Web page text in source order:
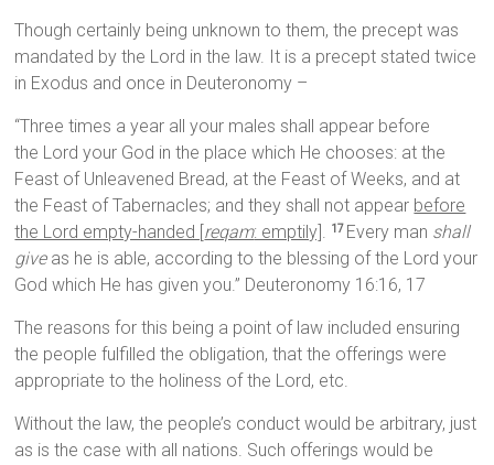
Though certainly being unknown to them, the precept was
mandated by the Lord in the law. It is a precept stated twice
in Exodus and once in Deuteronomy –
“Three times a year all your males shall appear before
the Lord your God in the place which He chooses: at the
Feast of Unleavened Bread, at the Feast of Weeks, and at
the Feast of Tabernacles; and they shall not appear before
the Lord empty-handed [reqam: emptily]. 17 Every man shall
giveas he is able, according to the blessing of the Lord your
God which He has given you.” Deuteronomy 16:16, 17
The reasons for this being a point of law included ensuring
the people fulfilled the obligation, that the offerings were
appropriate to the holiness of the Lord, etc.
Without the law, the people’s conduct would be arbitrary, just
as is the case with all nations. Such offerings would be